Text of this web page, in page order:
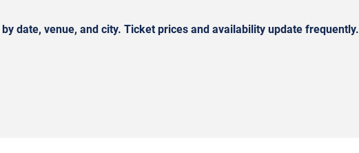
date, venue, and city. Ticket prices and availability update frequently.